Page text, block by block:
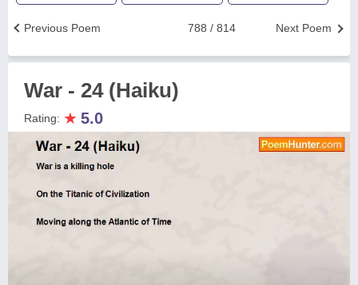
Next Poem
788 / 814
Previous Poem
War - 24 (Haiku)
Rating: ★ 5.0